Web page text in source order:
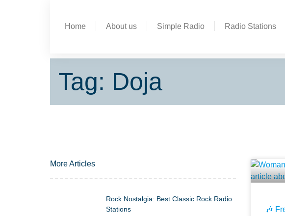
Home About us Simple Radio Radio Stations
Tag: Doja
More Articles
Rock Nostalgia: Best Classic Rock Radio
Stations
🎶